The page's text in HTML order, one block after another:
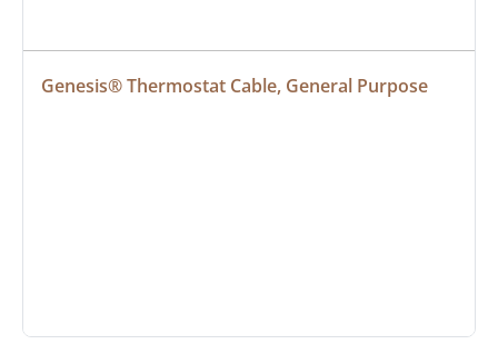
Genesis® Thermostat Cable, General Purpose